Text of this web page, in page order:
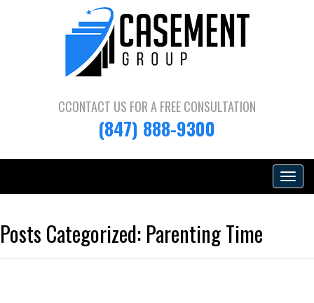
CCONTACT US FOR A FREE CONSULTATION
(847) 888-9300
Toggle
Posts Categorized: Parenting Time